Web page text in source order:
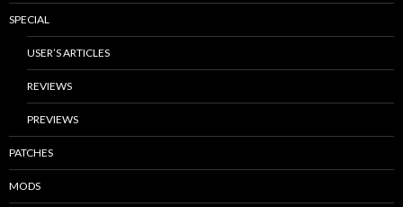
SPECIAL
USER’S ARTICLES
REVIEWS
PREVIEWS
PATCHES
MODS